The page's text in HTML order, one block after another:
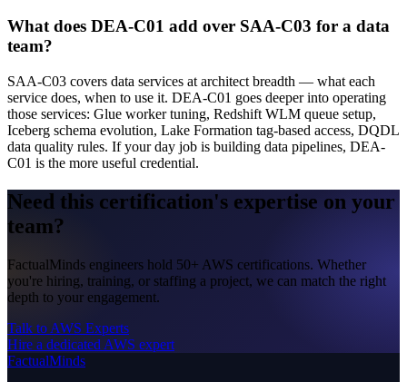
What does DEA-C01 add over SAA-C03 for a data
team?
SAA-C03 covers data services at architect breadth — what each
service does, when to use it. DEA-C01 goes deeper into operating
those services: Glue worker tuning, Redshift WLM queue setup,
Iceberg schema evolution, Lake Formation tag-based access, DQDL
data quality rules. If your day job is building data pipelines, DEA-
C01 is the more useful credential.
Need this certification's expertise on your
team?
FactualMinds engineers hold 50+ AWS certifications. Whether
you're hiring, training, or staffing a project, we can match the right
depth to your engagement.
Talk to AWS Experts
Hire a dedicated AWS expert
FactualMinds